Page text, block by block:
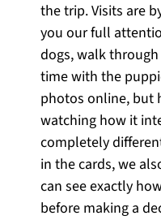
the trip. Visits are
you our full
dogs, walk
time with the
photos online, but
watching how it
completely
in the cards, we
can see exactly
before making a